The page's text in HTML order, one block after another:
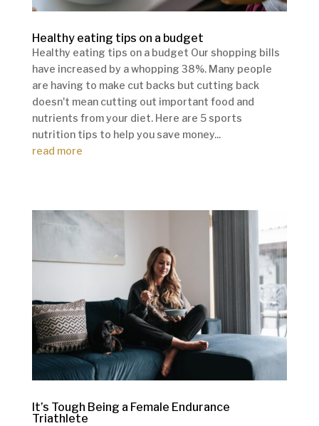
Healthy eating tips on a budget
Healthy eating tips on a budget Our shopping bills
have increased by a whopping 38%. Many people
are having to make cut backs but cutting back
doesn't mean cutting out important food and
nutrients from your diet. Here are 5 sports
nutrition tips to help you save money...
read more
It’s Tough Being a Female Endurance
Triathlete